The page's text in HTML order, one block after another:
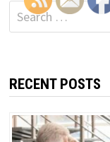
Search
for:
RECENT POSTS